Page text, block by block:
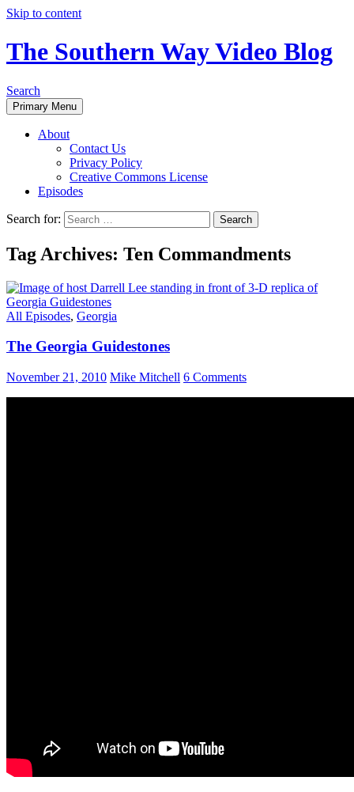
Skip to content
The Southern Way Video Blog
Search
Primary Menu
About
Contact Us
Privacy Policy
Creative Commons License
Episodes
Search for:
Tag Archives: Ten Commandments
All Episodes, Georgia
The Georgia Guidestones
November 21, 2010 Mike Mitchell 6 Comments